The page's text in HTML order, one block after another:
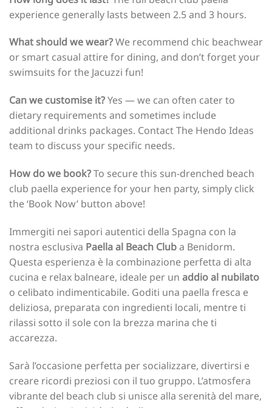
experience generally lasts between 2.5 and 3 hours.
What should we wear?We recommend chic beachwear
or smart casual attire for dining, and don’t forget your
swimsuits for the Jacuzzi fun!
Can we customise it?Yes — we can often cater to
dietary requirements and sometimes include
additional drinks packages. Contact The Hendo Ideas
team to discuss your specific needs.
How do we book?To secure this sun-drenched beach
club paella experience for your hen party, simply click
the ‘Book Now’ button above!
Immergiti nei sapori autentici della Spagna con la
nostra esclusiva Paella al Beach Cluba Benidorm.
Questa esperienza è la combinazione perfetta di alta
cucina e relax balneare, ideale per un addio al nubilato
o celibato indimenticabile. Goditi una paella fresca e
deliziosa, preparata con ingredienti locali, mentre ti
rilassi sotto il sole con la brezza marina che ti
accarezza.
Sarà l’occasione perfetta per socializzare, divertirsi e
creare ricordi preziosi con il tuo gruppo. L’atmosfera
vibrante del beach club si unisce alla serenità del mare,